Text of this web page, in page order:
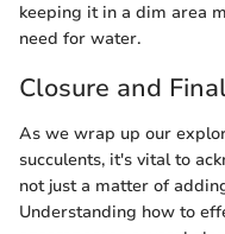
keeping it in a dim area
need for water.
Closure and
As we wrap up our
succulents, it's vital to
not just a matter of
Understanding how to